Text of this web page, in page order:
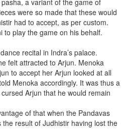
a variant of the game of
were so made that these would
had to accept, as per custom.
to play the game on his behalf.
recital in Indra’s palace.
felt attracted to Arjun. Menoka
to accept her Arjun looked at all
Menoka accordingly. It was thus a
Arjun that he would remain
of that when the Pandavas
result of Judhistir having lost the